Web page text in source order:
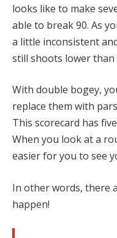
looks like to make
able to break 90. As
a little inconsistent
still shoots lower than
With double bogey,
replace them with
This scorecard has
When you look at a
easier for you to see
In other words, there
happen!